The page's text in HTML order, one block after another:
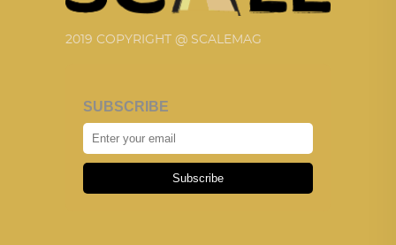
2019 COPYRIGHT @ SCALEMAG
SUBSCRIBE
Subscribe